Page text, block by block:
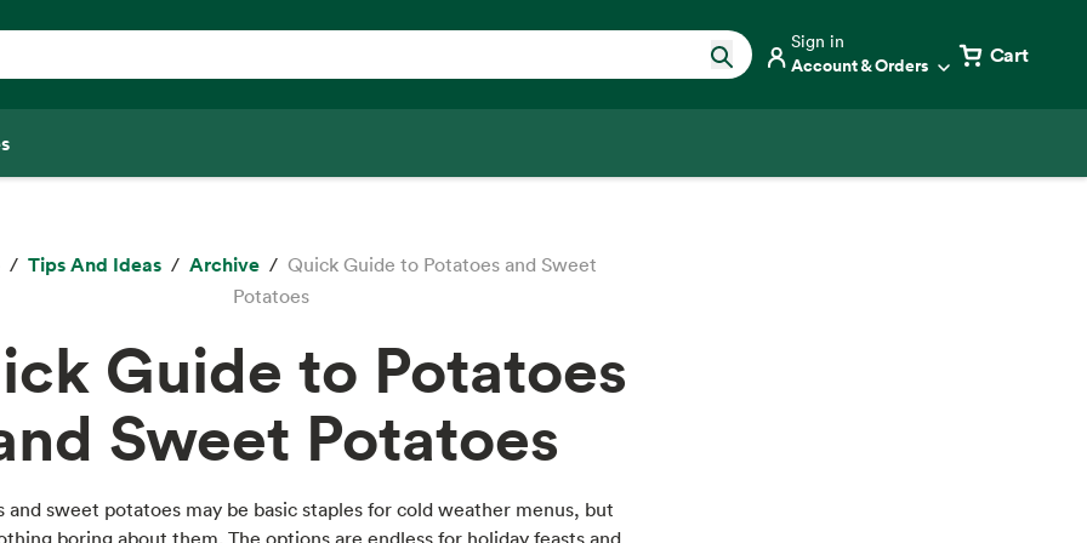
Sign in
Account & Orders Cart
Tips And Ideas Archive
Quick Guide to Potatoes and Sweet
Potatoes
Guide to Potatoes
Sweet Potatoes
and sweet potatoes may be basic staples for cold weather menus, but
boring about them. The options are endless for holiday feasts and